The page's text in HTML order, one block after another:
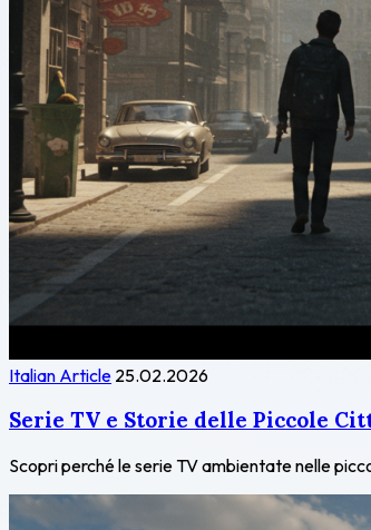
Italian Article 25.02.2026
Serie TV e Storie delle Piccole
Scopri perché le serie TV ambientate nelle